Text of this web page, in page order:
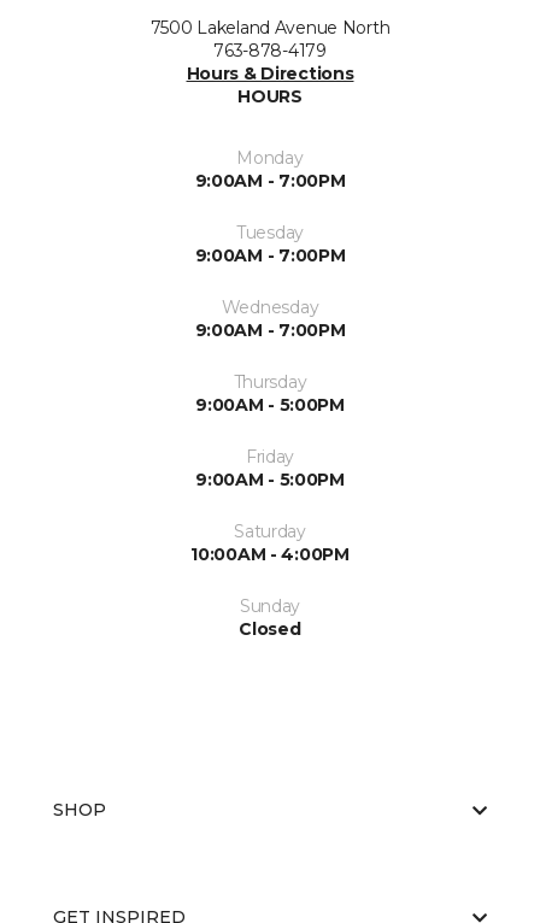
7500 Lakeland Avenue North
763-878-4179
Hours & Directions
HOURS
Monday
9:00AM - 7:00PM
Tuesday
9:00AM - 7:00PM
Wednesday
9:00AM - 7:00PM
Thursday
9:00AM - 5:00PM
Friday
9:00AM - 5:00PM
Saturday
10:00AM - 4:00PM
Sunday
Closed
SHOP
GET INSPIRED